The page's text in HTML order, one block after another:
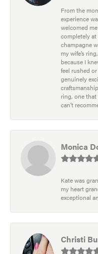
From the
experience
welcomed
completely at
champagne
my wife’s
because I
feel rushed
genuinely
ring, one that
can’t
Monica
Kate was
my heart
exceptional
Christi